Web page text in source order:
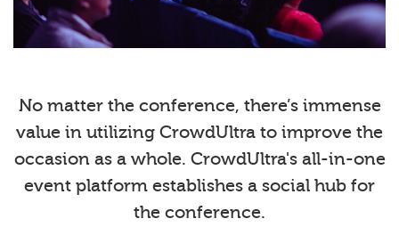
No matter the conference, there’s immense
value in utilizing CrowdUltra to improve the
occasion as a whole. CrowdUltra's all-in-one
event platform establishes a social hub for
the conference.